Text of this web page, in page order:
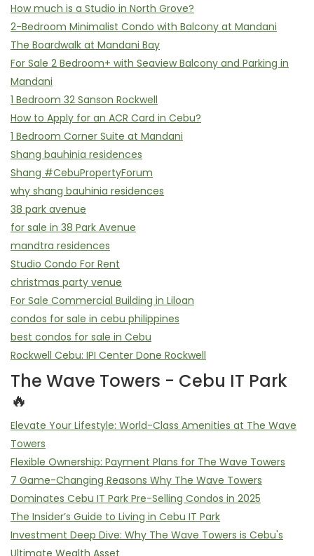
How much is a Studio in North Grove?
2-Bedroom Minimalist Condo with Balcony at Mandani
The Boardwalk at Mandani Bay
For Sale 2 Bedroom+ with Seaview Balcony and Parking in
Mandani
1 Bedroom 32 Sanson Rockwell
How to Apply for an ACR Card in Cebu?
1 Bedroom Corner Suite at Mandani
Shang bauhinia residences
Shang #CebuPropertyForum
why shang bauhinia residences
38 park avenue
for sale in 38 Park Avenue
mandtra residences
Studio Condo For Rent
christmas party venue
For Sale Commercial Building in Liloan
condos for sale in cebu philippines
best condos for sale in Cebu
Rockwell Cebu: IPI Center Done Rockwell
The Wave Towers - Cebu IT Park
🔥
Elevate Your Lifestyle: World-Class Amenities at The Wave
Towers
Flexible Ownership: Payment Plans for The Wave Towers
7 Game-Changing Reasons Why The Wave Towers
Dominates Cebu IT Park Pre-Selling Condos in 2025
The Insider’s Guide to Living in Cebu IT Park
Investment Deep Dive: Why The Wave Towers is Cebu's
Ultimate Wealth Asset